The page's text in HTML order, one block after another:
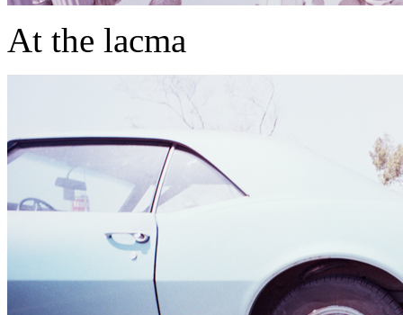
At the lacma